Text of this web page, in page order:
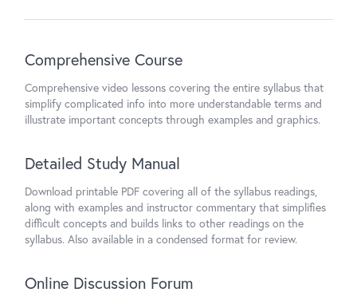
Comprehensive Course
Comprehensive video lessons covering the entire syllabus that
simplify complicated info into more understandable terms and
illustrate important concepts through examples and graphics.
Detailed Study Manual
Download printable PDF covering all of the syllabus readings,
along with examples and instructor commentary that simplifies
difficult concepts and builds links to other readings on the
syllabus. Also available in a condensed format for review.
Online Discussion Forum